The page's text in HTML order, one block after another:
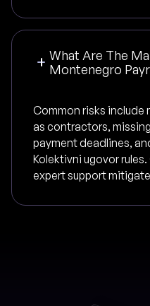
What Are The
Montenegro
Common risks include
as contractors,
payment deadlines,
Kolektivni ugovor
expert support